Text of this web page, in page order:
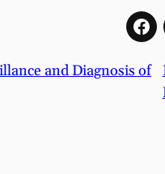
and Diagnosis of